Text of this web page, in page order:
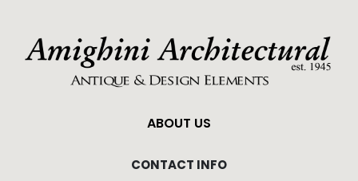
ABOUT US
CONTACT INFO